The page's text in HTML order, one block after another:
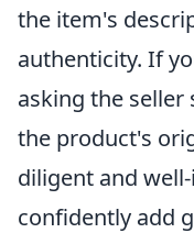
the item's
authenticity. If
asking the seller
the product's
diligent and
confidently add